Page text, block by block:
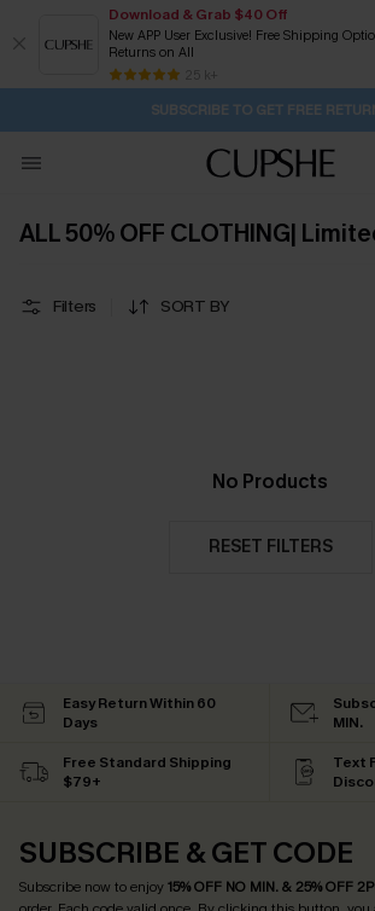
Download & Grab $40 Off
New APP User Exclusive! Free Shipping
Returns on All
25 k+
Buy 2+ Styles, Get Extra 15% Off
Subscribe | 15% off no min/25% off
Free Standard Shipping $79+
SUBSCRIBE TO GET FREE
ALL 50% OFF CLOTHING|
Filters SORT BY
No Products
RESET FILTERS
Easy Return Within 60
Days
MIN.
Free Standard Shipping
$79+
Text
SUBSCRIBE & GET CODE
Subscribe now to enjoy15% OFF NO MIN. & 25% OFF